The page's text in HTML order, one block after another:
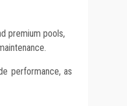
premium pools,
performance, as